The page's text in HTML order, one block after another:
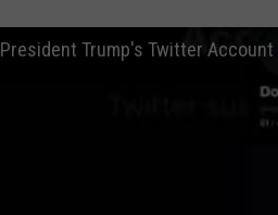
President Trump's Twitter Account